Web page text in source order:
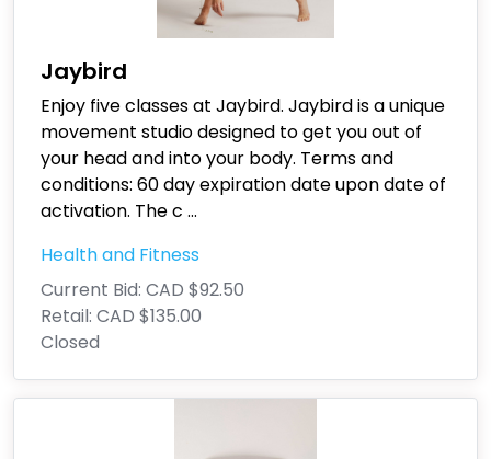
Jaybird
Enjoy five classes at Jaybird. Jaybird is a unique
movement studio designed to get you out of
your head and into your body. Terms and
conditions: 60 day expiration date upon date of
activation. The c ...
Health and Fitness
Current Bid: CAD $92.50
Retail: CAD $135.00
Closed